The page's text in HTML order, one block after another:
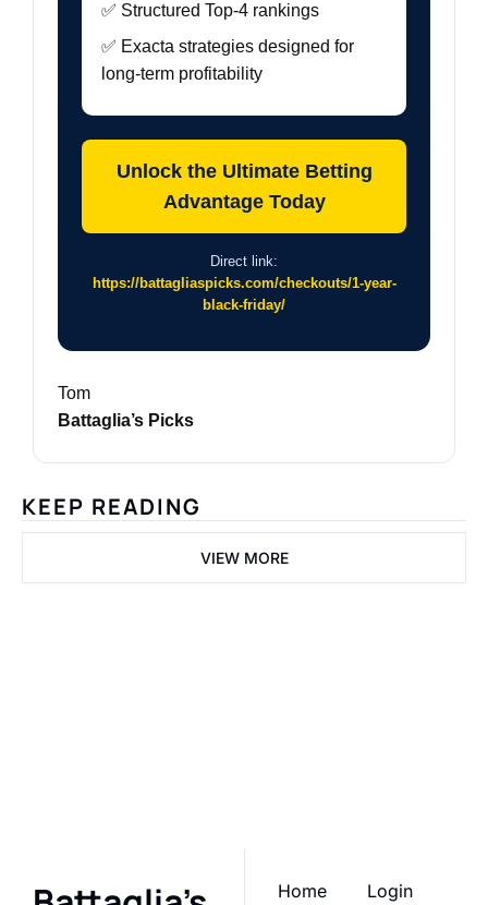
✅ Structured Top-4 rankings
✅ Exacta strategies designed for
long-term profitability
Unlock the Ultimate Betting
Advantage Today
Direct link:
https://battagliaspicks.com/checkouts/1-year-
black-friday/
Tom
Battaglia’s Picks
KEEP READING
VIEW MORE
Home
Login